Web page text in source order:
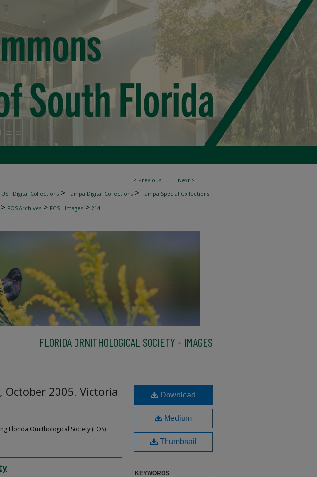
< Previous Next >
USF Digital Collections > Tampa Digital Collections > Tampa Special Collections
> FOS Archives > FOS - Images > 214
FLORIDA ORNITHOLOGICAL SOCIETY - IMAGES
October 2005, Victoria
Florida Ornithological Society (FOS)
Download
Medium
Thumbnail
KEYWORDS